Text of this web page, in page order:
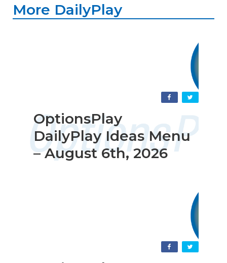
More DailyPlay
OptionsPlay
DailyPlay Ideas Menu
– August 6th, 2026